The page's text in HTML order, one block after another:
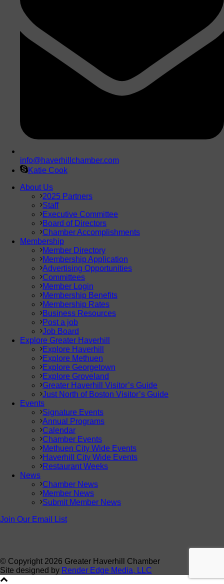
info@haverhillchamber.com
Katie Cook
About Us
2025 Partners
Staff
Executive Committee
Board of Directors
Chamber Accomplishments
Membership
Member Directory
Membership Application
Advertising Opportunities
Committees
Member Login
Membership Benefits
Membership Rates
Business Resources
Post a job
Job Board
Explore Greater Haverhill
Explore Haverhill
Explore Methuen
Explore Georgetown
Explore Groveland
Greater Haverhill Visitor’s Guide
Just North of Boston Visitor’s Guide
Events
Signature Events
Annual Programs
Calendar
Chamber Events
Methuen City Wide Events
Haverhill City Wide Events
Restaurant Weeks
News
Chamber News
Member News
Submit Member News
Join Our Email List
© Copyright 2026 Greater Haverhill Chamber
Site designed by Render Edge Media, LLC